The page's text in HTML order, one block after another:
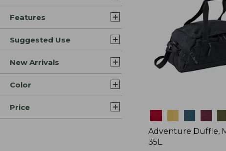
Features
Suggested Use
New Arrivals
Color
Price
Adventure Duffle,
35L